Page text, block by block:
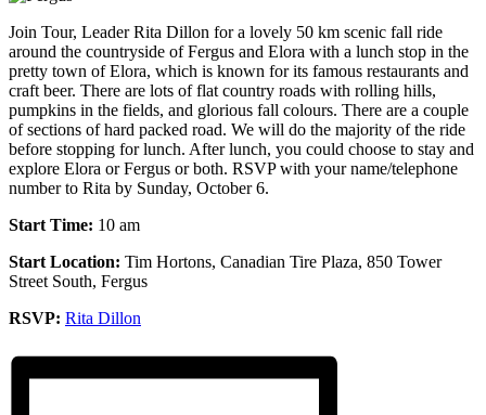
Join Tour, Leader Rita Dillon for a lovely 50 km scenic fall ride
around the countryside of Fergus and Elora with a lunch stop in the
pretty town of Elora, which is known for its famous restaurants and
craft beer. There are lots of flat country roads with rolling hills,
pumpkins in the fields, and glorious fall colours. There are a couple
of sections of hard packed road. We will do the majority of the ride
before stopping for lunch. After lunch, you could choose to stay and
explore Elora or Fergus or both. RSVP with your name/telephone
number to Rita by Sunday, October 6.
Start Time: 10 am
Start Location: Tim Hortons, Canadian Tire Plaza, 850 Tower
Street South, Fergus
RSVP: Rita Dillon